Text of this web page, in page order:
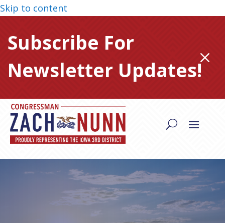
Skip to content
Subscribe For
Newsletter Updates!M